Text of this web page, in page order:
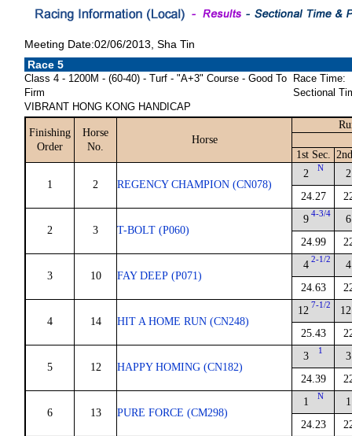
Meeting Date:02/06/2013, Sha Tin
Race 5
Class 4 - 1200M - (60-40) - Turf - "A+3" Course - Good To
Firm
VIBRANT HONG KONG HANDICAP
Race Time:
Sectional
Finishing
Order
Horse
No.
Horse
1st Sec.
1 2 REGENCY CHAMPION (CN078)
2 N
24.27
2
2 3 T-BOLT (P060)
9 4-3/4
24.99
6
3 10 FAY DEEP (P071)
4 2-1/2
24.63
4
4 14 HIT A HOME RUN (CN248)
12 7-1/2
25.43
12
5 12 HAPPY HOMING (CN182)
3 1
24.39
3
6 13 PURE FORCE (CM298)
1 N
24.23
1